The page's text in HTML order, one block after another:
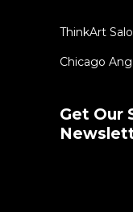
ThinkArt
Chicago
Get Our